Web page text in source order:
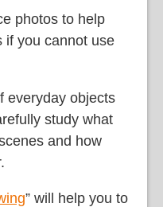
photos to help
if you cannot use
everyday objects
study what
and how
” will help you to